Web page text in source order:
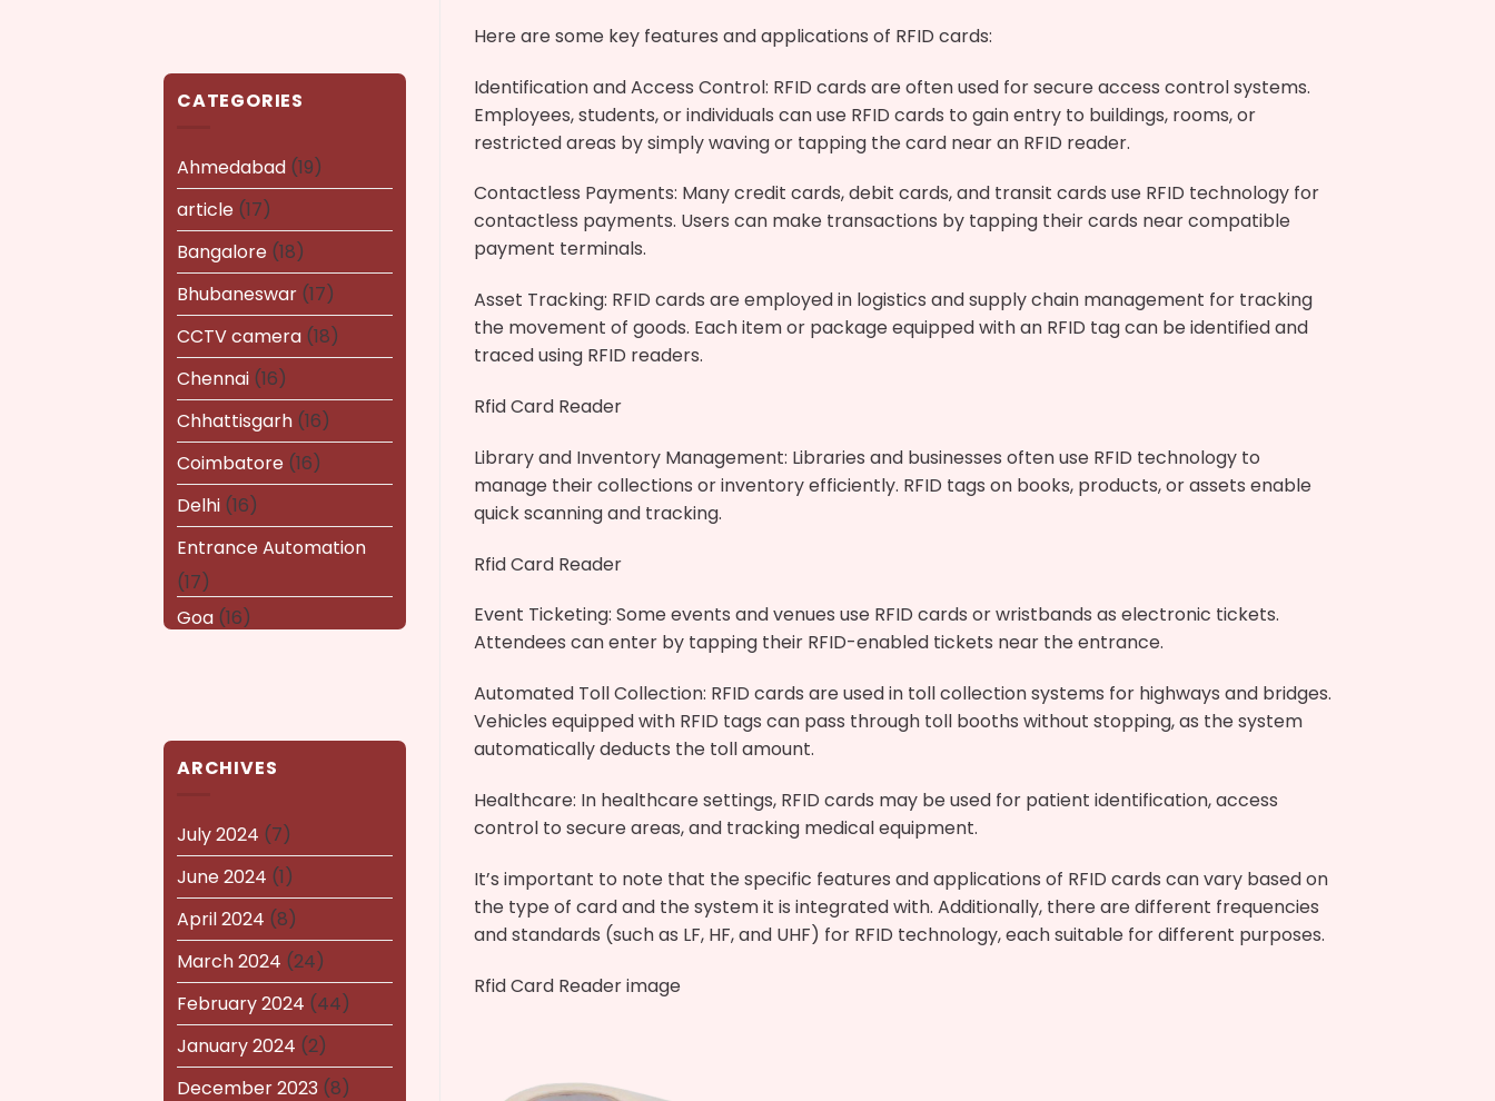
CATEGORIES
Ahmedabad (19)
article (17)
Bangalore (18)
Bhubaneswar (17)
CCTV camera (18)
Chennai (16)
Chhattisgarh (16)
Coimbatore (16)
Delhi (16)
Entrance Automation
(17)
Goa (16)
kerala(14)
Lucknow(15)
Maharashtra
Nagaland(14)
NEWS AND EVENTS
Puducherry(12)
Pune(15)
Rajasthan(16)
ARCHIVES
July 2024 (7)
June 2024 (1)
April 2024 (8)
March 2024 (24)
February 2024 (44)
January 2024 (2)
December 2023 (8)
Here are some key features and applications of RFID cards:
Identification and Access Control: RFID cards are often used for secure access control systems.
Employees, students, or individuals can use RFID cards to gain entry to buildings, rooms, or
restricted areas by simply waving or tapping the card near an RFID reader.
Contactless Payments: Many credit cards, debit cards, and transit cards use RFID technology for
contactless payments. Users can make transactions by tapping their cards near compatible
payment terminals.
Asset Tracking: RFID cards are employed in logistics and supply chain management for tracking
the movement of goods. Each item or package equipped with an RFID tag can be identified and
traced using RFID readers.
Rfid Card Reader
Library and Inventory Management: Libraries and businesses often use RFID technology to
manage their collections or inventory efficiently. RFID tags on books, products, or assets enable
quick scanning and tracking.
Rfid Card Reader
Event Ticketing: Some events and venues use RFID cards or wristbands as electronic tickets.
Attendees can enter by tapping their RFID-enabled tickets near the entrance.
Automated Toll Collection: RFID cards are used in toll collection systems for highways and bridges.
Vehicles equipped with RFID tags can pass through toll booths without stopping, as the system
automatically deducts the toll amount.
Healthcare: In healthcare settings, RFID cards may be used for patient identification, access
control to secure areas, and tracking medical equipment.
It’s important to note that the specific features and applications of RFID cards can vary based on
the type of card and the system it is integrated with. Additionally, there are different frequencies
and standards (such as LF, HF, and UHF) for RFID technology, each suitable for different purposes.
Rfid Card Reader image